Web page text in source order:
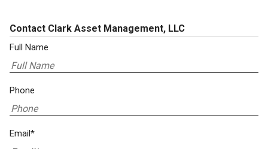
Contact Clark Asset Management, LLC
Full Name
Phone
Email*